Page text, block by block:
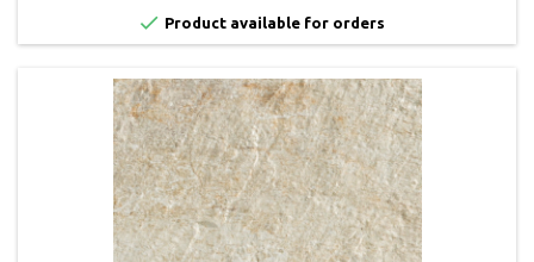
 Product available for orders